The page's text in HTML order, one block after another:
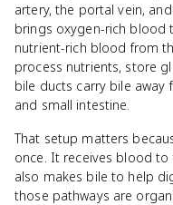
artery, the portal vein,
brings oxygen-rich blood
nutrient-rich blood from
process nutrients, store
bile ducts carry bile
and small intestine.
That setup matters
once. It receives blood
also makes bile to help
those pathways are